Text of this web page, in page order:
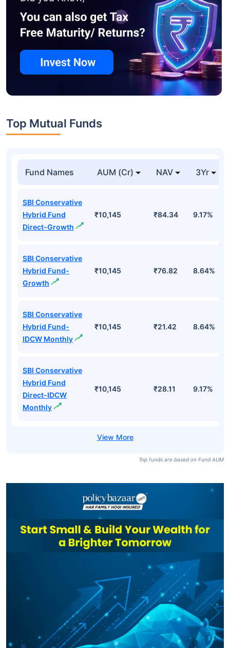
Top Mutual Funds
Fund Names AUM (Cr) NAV 3Yr
SBI Conservative
Hybrid Fund
Direct-Growth
₹10,145 ₹84.34 9.17%
SBI Conservative
Hybrid Fund-
Growth
₹10,145 ₹76.82 8.64%
SBI Conservative
Hybrid Fund-
IDCW Monthly
₹10,145 ₹21.42 8.64%
SBI Conservative
Hybrid Fund
Direct-IDCW
Monthly
₹10,145 ₹28.11 9.17%
Top funds are based on Fund AUM